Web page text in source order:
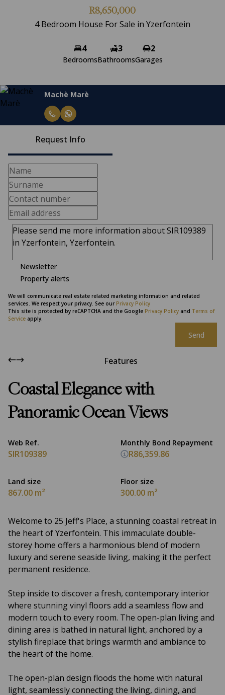
R8,650,000
4 Bedroom House For Sale in Yzerfontein
4
Bedrooms
3
Bathrooms
2
Garages
Machè Marè
Request Info
Newsletter
Property alerts
We will communicate real estate related marketing information and related
services. We respect your privacy. See our Privacy Policy
This site is protected by reCAPTCHA and the Google Privacy Policy and Terms of
Service apply.
Send
Features
Coastal Elegance with
Panoramic Ocean Views
Web Ref.
SIR109389
Land size
867.00 m²
Floor size
300.00 m²
Monthly Bond Repayment
R86,359.86
Welcome to 25 Jeff's Place, a stunning coastal retreat in
the heart of Yzerfontein. This immaculate double-
storey home offers a harmonious blend of modern
luxury and serene seaside living, making it the perfect
permanent residence.
Step inside to discover a fresh, contemporary interior
where stunning vinyl floors add a seamless flow and
modern touch to every room. The open-plan living and
dining area is bathed in natural light, anchored by a
stylish fireplace that brings warmth and ambiance to
the heart of the home.
The open-plan design floods the home with natural
light, seamlessly connecting the living, dining, and